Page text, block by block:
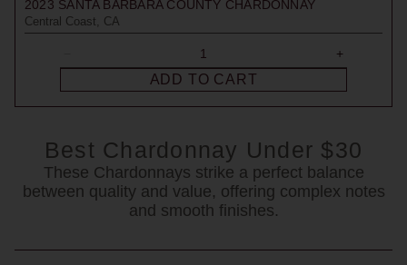
2023 SANTA BARBARA COUNTY CHARDONNAY
Central Coast, CA
ADD TO CART
Best Chardonnay Under $30
These Chardonnays strike a perfect balance
between quality and value, offering complex notes
and smooth finishes.